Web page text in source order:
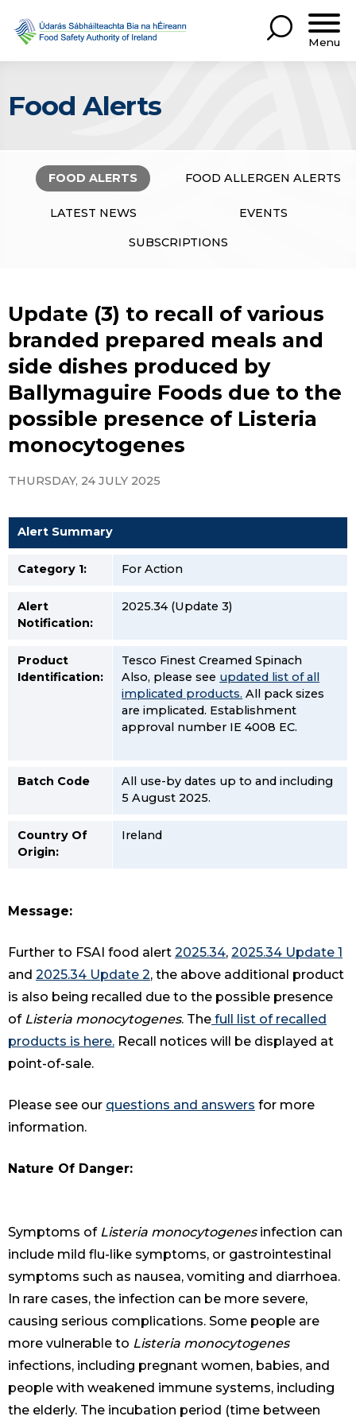
Menu
Food Alerts
FOOD ALERTS FOOD ALLERGEN ALERTS
LATEST NEWS EVENTS
SUBSCRIPTIONS
Update (3) to recall of various
branded prepared meals and
side dishes produced by
Ballymaguire Foods due to the
possible presence of Listeria
monocytogenes
THURSDAY, 24 JULY 2025
Alert Summary
Category 1: For Action
Alert
Notification:
2025.34 (Update 3)
Product
Identification:
Tesco Finest Creamed Spinach
Also, please see updated list of all
implicated products. All pack sizes
are implicated. Establishment
approval number IE 4008 EC.
Batch Code
All use-by dates up to and including
5 August 2025.
Country Of
Origin:
Ireland
Message:
Further to FSAI food alert 2025.34, 2025.34 Update 1
and 2025.34 Update 2, the above additional product
is also being recalled due to the possible presence
of Listeria monocytogenes. The full list of recalled
products is here. Recall notices will be displayed at
point-of-sale.
Please see our questions and answers for more
information.
Nature Of Danger:
Symptoms of Listeria monocytogenesinfection can
include mild flu-like symptoms, or gastrointestinal
symptoms such as nausea, vomiting and diarrhoea.
In rare cases, the infection can be more severe,
causing serious complications. Some people are
more vulnerable to Listeria monocytogenes
infections, including pregnant women, babies, and
people with weakened immune systems, including
the elderly. The incubation period (time between